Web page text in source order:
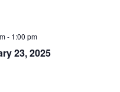
- 1:00 pm
23, 2025